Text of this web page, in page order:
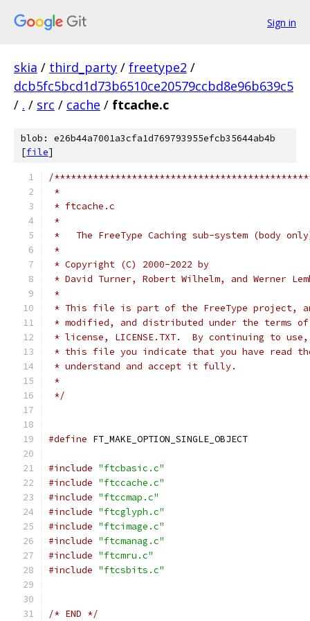
Sign in
skia / third_party / freetype2 /
dcb5fc5bcd1d73b6510ce20579ccbd8e96b639c5
/ . / src / cache / ftcache.c
blob: e26b44a7001a3cfa1d769793955efcb35644ab4b
[file]
/
*
* ftcache.c
*
*   The FreeType Caching sub-system (body
*
* Copyright (C) 2000-2022 by
* David Turner, Robert Wilhelm, and Werner
*
* This file is part of the FreeType project,
* modified, and distributed under the terms of
* license, LICENSE.TXT.  By continuing to
* this file you indicate that you have read
* understand and accept it fully.
*
*/
#define FT_MAKE_OPTION_SINGLE_OBJECT
#include "ftcbasic.c"
#include "ftccache.c"
#include "ftccmap.c"
#include "ftcglyph.c"
#include "ftcimage.c"
#include "ftcmanag.c"
#include "ftcmru.c"
#include "ftcsbits.c"
/* END */